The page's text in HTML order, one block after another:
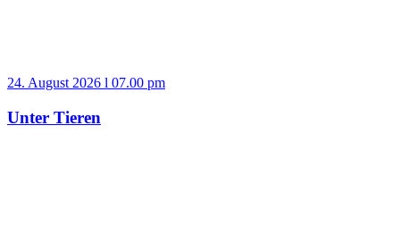
24. August 2026 l 07.00 pm
Unter Tieren